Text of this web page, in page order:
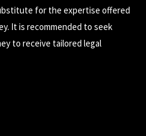
for the expertise offered
It is recommended to seek
to receive tailored legal